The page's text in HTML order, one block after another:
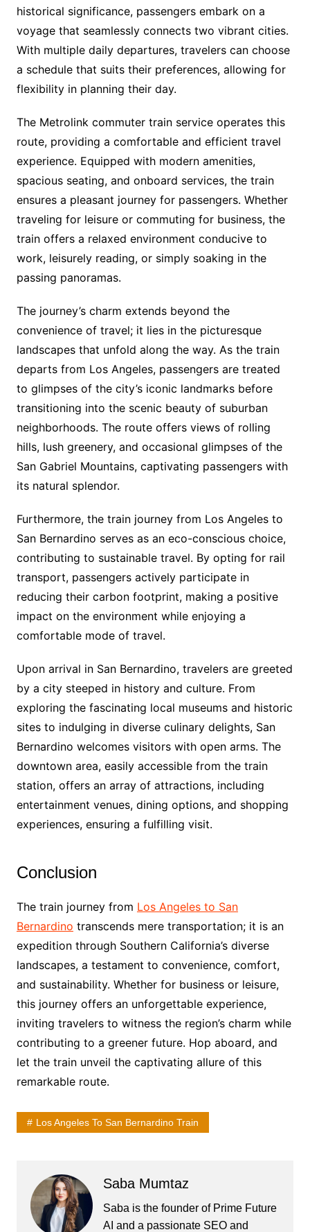
historical significance, passengers embark on a
voyage that seamlessly connects two vibrant cities.
With multiple daily departures, travelers can choose
a schedule that suits their preferences, allowing for
flexibility in planning their day.
The Metrolink commuter train service operates this
route, providing a comfortable and efficient travel
experience. Equipped with modern amenities,
spacious seating, and onboard services, the train
ensures a pleasant journey for passengers. Whether
traveling for leisure or commuting for business, the
train offers a relaxed environment conducive to
work, leisurely reading, or simply soaking in the
passing panoramas.
The journey’s charm extends beyond the
convenience of travel; it lies in the picturesque
landscapes that unfold along the way. As the train
departs from Los Angeles, passengers are treated
to glimpses of the city’s iconic landmarks before
transitioning into the scenic beauty of suburban
neighborhoods. The route offers views of rolling
hills, lush greenery, and occasional glimpses of the
San Gabriel Mountains, captivating passengers with
its natural splendor.
Furthermore, the train journey from Los Angeles to
San Bernardino serves as an eco-conscious choice,
contributing to sustainable travel. By opting for rail
transport, passengers actively participate in
reducing their carbon footprint, making a positive
impact on the environment while enjoying a
comfortable mode of travel.
Upon arrival in San Bernardino, travelers are greeted
by a city steeped in history and culture. From
exploring the fascinating local museums and historic
sites to indulging in diverse culinary delights, San
Bernardino welcomes visitors with open arms. The
downtown area, easily accessible from the train
station, offers an array of attractions, including
entertainment venues, dining options, and shopping
experiences, ensuring a fulfilling visit.
Conclusion
The train journey from Los Angeles to San
Bernardino transcends mere transportation; it is an
expedition through Southern California’s diverse
landscapes, a testament to convenience, comfort,
and sustainability. Whether for business or leisure,
this journey offers an unforgettable experience,
inviting travelers to witness the region’s charm while
contributing to a greener future. Hop aboard, and
let the train unveil the captivating allure of this
remarkable route.
Los Angeles To San Bernardino Train
Saba Mumtaz
Saba is the founder of Prime Future
AI and a passionate SEO and